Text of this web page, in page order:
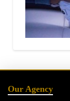
Our Agency